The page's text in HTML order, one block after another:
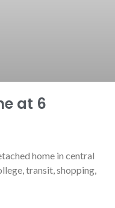
at 6
home in central
transit, shopping,